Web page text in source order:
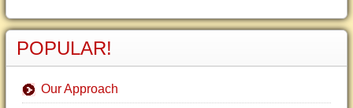
POPULAR!
Our Approach